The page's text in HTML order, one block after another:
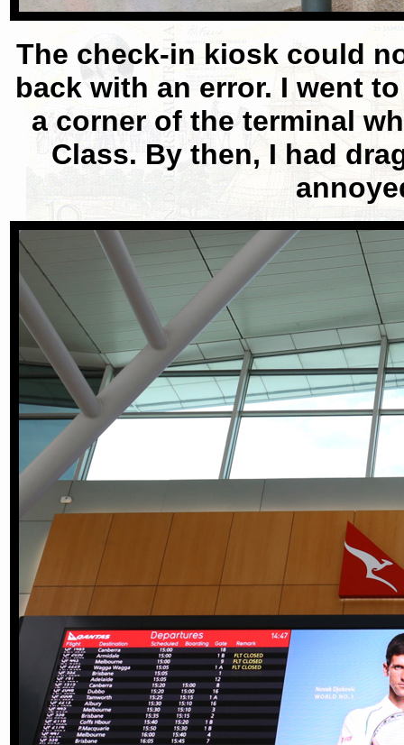
The check-in kiosk could
back with an error. I went
a corner of the terminal
Class. By then, I had